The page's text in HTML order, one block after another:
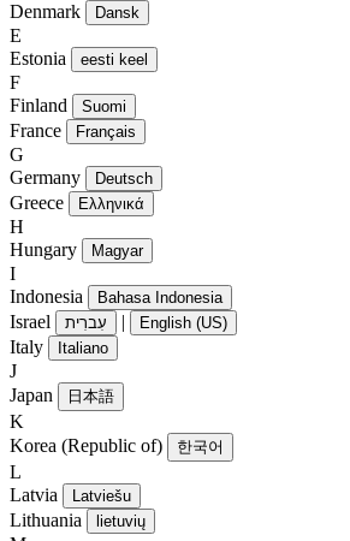
Denmark
Dansk
E
Estonia
eesti keel
F
Finland
Suomi
France Français
G
Germany
Deutsch
Greece Ελληνικά
H
Hungary
Magyar
I
Indonesia
Bahasa Indonesia
Israel עִברִית | English (US)
Italy Italiano
J
Japan
日本語
K
Korea (Republic of)
한국어
L
Latvia
Latviešu
Lithuania lietuvių